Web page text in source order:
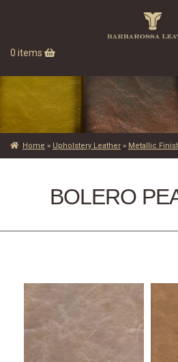
0 items
Home » Upholstery Leather» Metallic
BOLERO